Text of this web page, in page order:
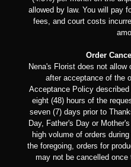
allowed by law. You will pay
fees, and court costs
Order
Nena's Florist does not allow
after acceptance of the
Acceptance Policy
eight (48) hours of the
seven (7) days prior to
Day, Father's Day or
high volume of orders
the foregoing, orders for
may not be cancelled once